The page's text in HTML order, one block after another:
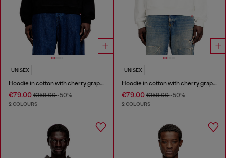
UNISEX
Hoodie in cotton with cherry graphic
€79.00 €158.00-50%
2 COLOURS
UNISEX
Hoodie in cotton with cherry graphic
€79.00€158.00-50%
2 COLOURS